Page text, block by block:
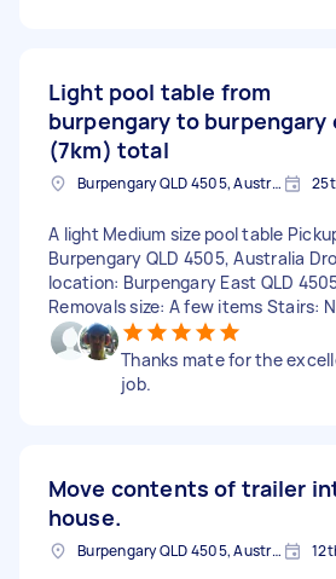
Light pool table from
burpengary to burpengary
(7km) total
Burpengary QLD 4505, Australia
A light Medium size pool table
Burpengary QLD 4505, Australia
location: Burpengary East QLD
Removals size: A few items Stairs:
Thanks mate for the
job.
Move contents of trailer
house.
Burpengary QLD 4505, Australia